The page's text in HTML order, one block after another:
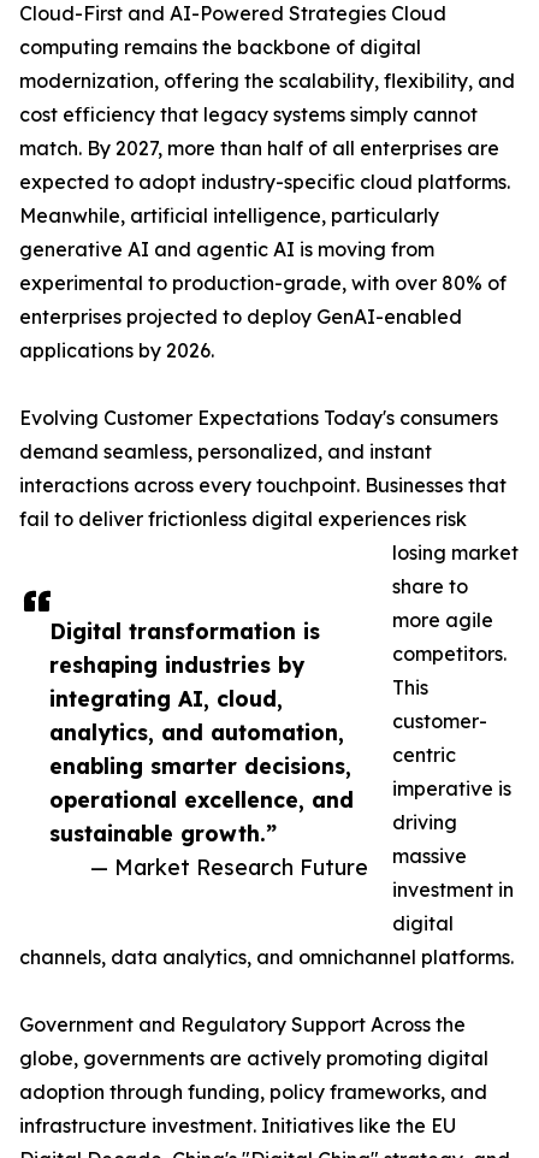
Digital transformation is
reshaping industries by
integrating AI, cloud,
analytics, and automation,
enabling smarter decisions,
operational excellence, and
sustainable growth.”
— Market Research Future
Cloud-First and AI-Powered Strategies Cloud
computing remains the backbone of digital
modernization, offering the scalability, flexibility, and
cost efficiency that legacy systems simply cannot
match. By 2027, more than half of all enterprises are
expected to adopt industry-specific cloud platforms.
Meanwhile, artificial intelligence, particularly
generative AI and agentic AI is moving from
experimental to production-grade, with over 80% of
enterprises projected to deploy GenAI-enabled
applications by 2026.
Evolving Customer Expectations Today's consumers
demand seamless, personalized, and instant
interactions across every touchpoint. Businesses that
fail to deliver frictionless digital experiences risk
losing market
share to
more agile
competitors.
This
customer-
centric
imperative is
driving
massive
investment in
digital
channels, data analytics, and omnichannel platforms.
Government and Regulatory Support Across the
globe, governments are actively promoting digital
adoption through funding, policy frameworks, and
infrastructure investment. Initiatives like the EU